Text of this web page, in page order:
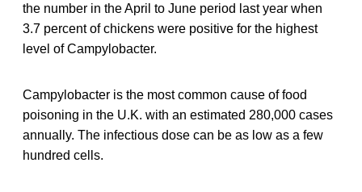
the number in the April to June period last year when
3.7 percent of chickens were positive for the highest
level of Campylobacter.
Campylobacter is the most common cause of food
poisoning in the U.K. with an estimated 280,000 cases
annually. The infectious dose can be as low as a few
hundred cells.